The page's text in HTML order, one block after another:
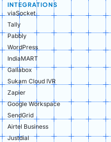
INTEGRATIONS
viaSocket
Tally
Pabbly
WordPress
IndiaMART
Gallabox
Sukam Cloud IVR
Zapier
Google Workspace
SendGrid
Airtel Business
Justdial